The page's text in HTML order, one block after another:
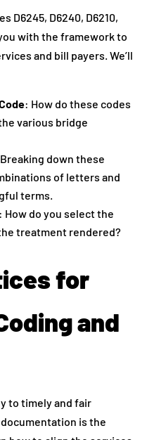
D6245, D6240, D6210,
with the framework to
and bill payers. We’ll
: How do these codes
various bridge
down these
of letters and
terms.
: How do you select the
treatment rendered?
for
and
to timely and fair
is the